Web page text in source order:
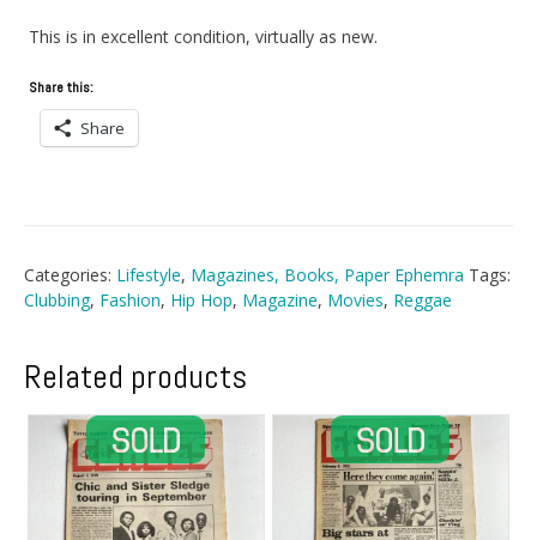
This is in excellent condition, virtually as new.
Share this:
Share
Categories: Lifestyle, Magazines, Books, Paper Ephemra Tags:
Clubbing, Fashion, Hip Hop, Magazine, Movies, Reggae
Related products